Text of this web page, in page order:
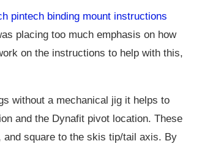
pintech binding mount instructions
placing too much emphasis on how
on the instructions to help with this,
without a mechanical jig it helps to
and the Dynafit pivot location. These
square to the skis tip/tail axis. By